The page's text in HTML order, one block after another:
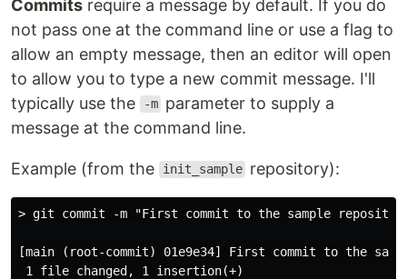
Commits require a message by default. If you do
not pass one at the command line or use a flag to
allow an empty message, then an editor will open
to allow you to type a new commit message. I'll
typically use the
-m parameter to supply a
message at the command line.
Example (from the init_sample repository):
> git commit -m "First commit to the sample
[main (root-commit) 01e9e34] First commit to the
1 file changed, 1 insertion(+)